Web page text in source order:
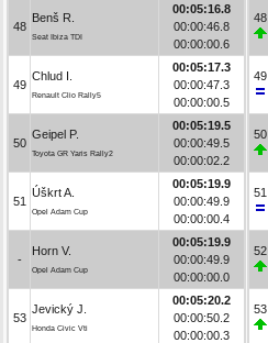
48
Benš R.
Seat Ibiza TDI
00:05:16.8
00:00:46.8
00:00:00.6
49
Chlud I.
Renault Clio Rally5
00:05:17.3
00:00:47.3
00:00:00.5
50
Geipel P.
Toyota GR Yaris Rally2
00:05:19.5
00:00:49.5
00:00:02.2
51
Úškrt A.
Opel Adam Cup
00:05:19.9
00:00:49.9
00:00:00.4
-
Horn V.
Opel Adam Cup
00:05:19.9
00:00:49.9
00:00:00.0
53
Jevický J.
Honda Civic Vti
00:05:20.2
00:00:50.2
00:00:00.3
48
49
50
51
52
53